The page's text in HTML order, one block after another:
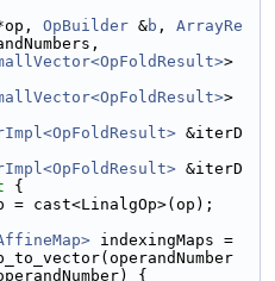
OpBuilder &b , ArrayRe
>
>
&iterD
&iterD
{
= cast<LinalgOp>(op);
indexingMaps =
{